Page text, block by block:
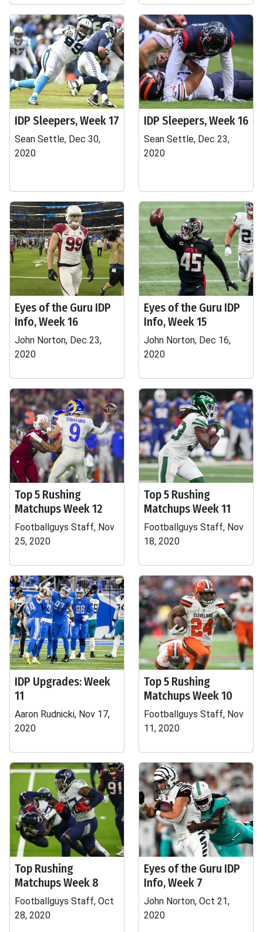
IDP Sleepers, Week 17
Sean Settle, Dec 30,
2020
IDP Sleepers, Week 16
Sean Settle, Dec 23,
2020
Eyes of the Guru IDP
Info, Week 16
John Norton, Dec 23,
2020
Eyes of the Guru IDP
Info, Week 15
John Norton, Dec 16,
2020
Top 5 Rushing
Matchups Week 12
Footballguys Staff, Nov
25, 2020
Top 5 Rushing
Matchups Week 11
Footballguys Staff, Nov
18, 2020
IDP Upgrades: Week
11
Aaron Rudnicki, Nov 17,
2020
Top 5 Rushing
Matchups Week 10
Footballguys Staff, Nov
11, 2020
Top Rushing
Matchups Week 8
Footballguys Staff, Oct
28, 2020
Eyes of the Guru IDP
Info, Week 7
John Norton, Oct 21,
2020